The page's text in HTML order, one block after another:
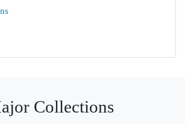
Collections